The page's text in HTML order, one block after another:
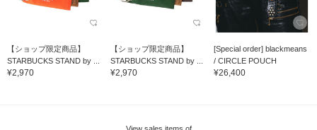
【ショップ限定商品】
STARBUCKS STAND by ...
¥2,970
【ショップ限定商品】
STARBUCKS STAND by ...
¥2,970
[Special order] blackmeans
/ CIRCLE POUCH
¥26,400